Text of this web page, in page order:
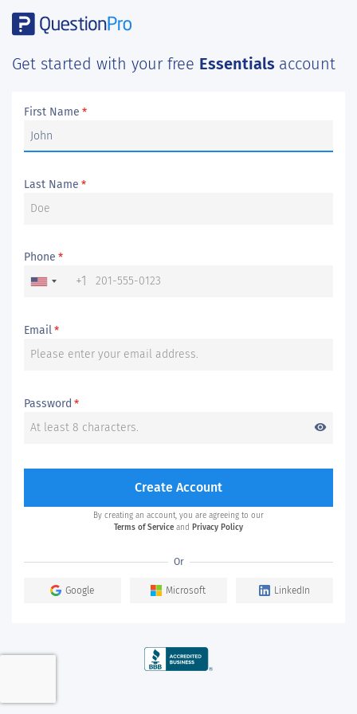
Get started with your free Essentials account
First Name *
Last Name *
Phone *
+1
Email*
Password *
visibility
Create Account
By creating an account, you are agreeing to our
Terms of Service and Privacy Policy
Or
Google Microsoft LinkedIn